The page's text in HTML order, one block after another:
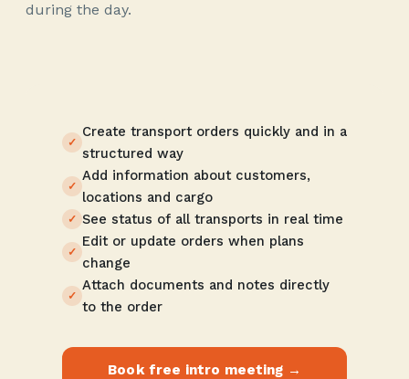
during the day.
Create transport orders quickly and in a
structured way
Add information about customers,
locations and cargo
See status of all transports in real time
Edit or update orders when plans
change
Attach documents and notes directly
to the order
Book free intro meeting →